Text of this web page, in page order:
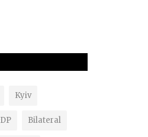
Kyiv
Bilateral